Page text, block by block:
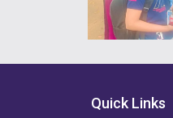
Quick Links